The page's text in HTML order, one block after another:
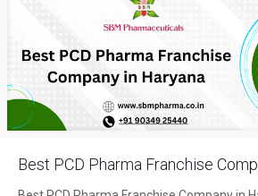
Best PCD Pharma Franchise